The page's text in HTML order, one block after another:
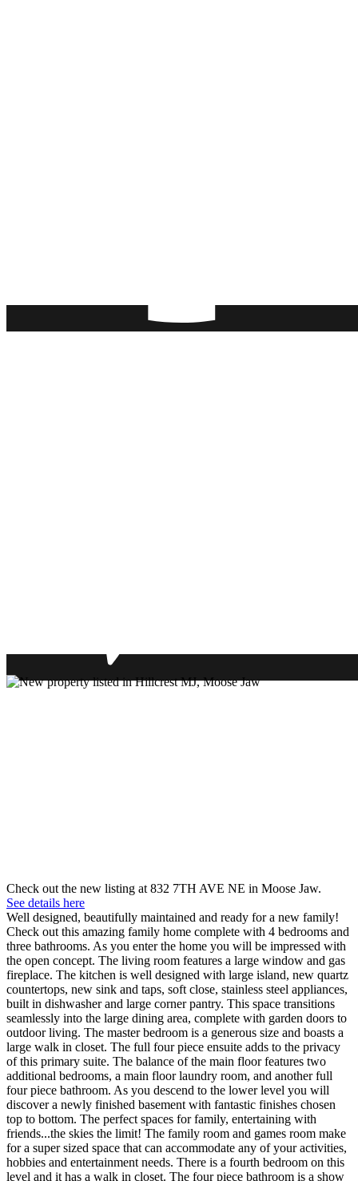
Check out the new listing at 832 7TH AVE NE in Moose Jaw.
See details here
Well designed, beautifully maintained and ready for a new family!
Check out this amazing family home complete with 4 bedrooms and
three bathrooms. As you enter the home you will be impressed with
the open concept. The living room features a large window and gas
fireplace. The kitchen is well designed with large island, new quartz
countertops, new sink and taps, soft close, stainless steel appliances,
built in dishwasher and large corner pantry. This space transitions
seamlessly into the large dining area, complete with garden doors to
outdoor living. The master bedroom is a generous size and boasts a
large walk in closet. The full four piece ensuite adds to the privacy
of this primary suite. The balance of the main floor features two
additional bedrooms, a main floor laundry room, and another full
four piece bathroom. As you descend to the lower level you will
discover a newly finished basement with fantastic finishes chosen
top to bottom. The perfect spaces for family, entertaining with
friends...the skies the limit! The family room and games room make
for a super sized space that can accommodate any of your activities,
hobbies and entertainment needs. There is a fourth bedroom on this
level and it has a walk in closet. The four piece bathroom is a show